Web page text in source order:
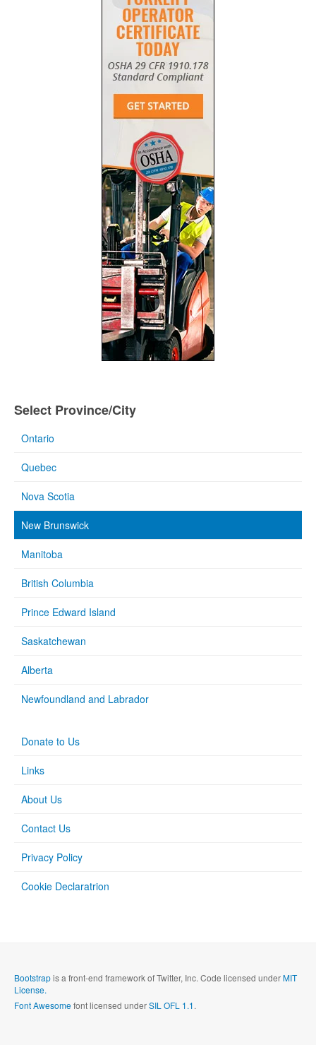
Select Province/City
Ontario
Quebec
Nova Scotia
New Brunswick
Manitoba
British Columbia
Prince Edward Island
Saskatchewan
Alberta
Newfoundland and Labrador
Donate to Us
Links
About Us
Contact Us
Privacy Policy
Cookie Declaratrion
Bootstrapis a front-end framework of Twitter, Inc. Code licensed underMIT
License.
Font Awesomefont licensed underSIL OFL 1.1.